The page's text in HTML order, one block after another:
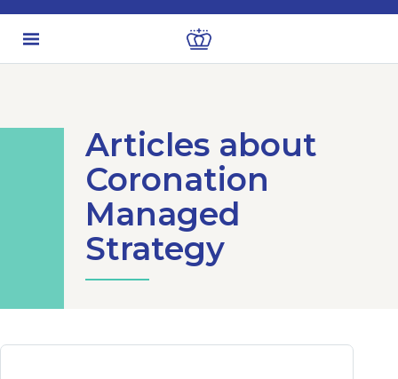
Articles about
Coronation
Managed
Strategy